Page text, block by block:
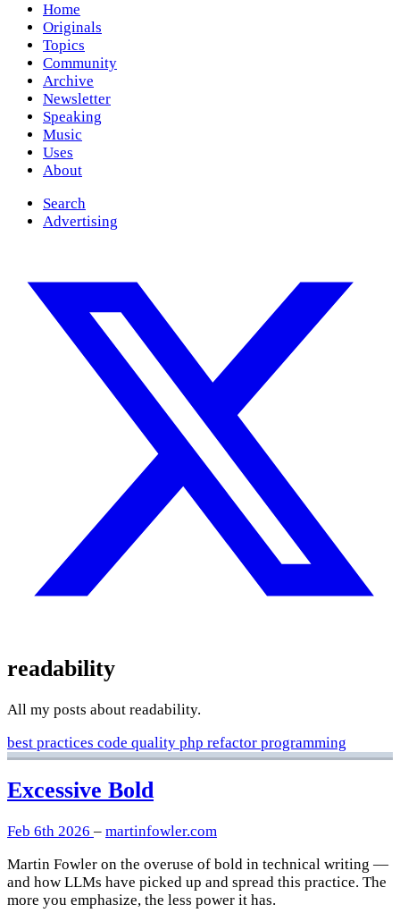
Home
Originals
Topics
Community
Archive
Newsletter
Speaking
Music
Uses
About
Search
Advertising
readability
All my posts about readability.
best practices code quality php refactor programming
Excessive Bold
Feb 6th 2026 – martinfowler.com
Martin Fowler on the overuse of bold in technical writing —
and how LLMs have picked up and spread this practice. The
more you emphasize, the less power it has.